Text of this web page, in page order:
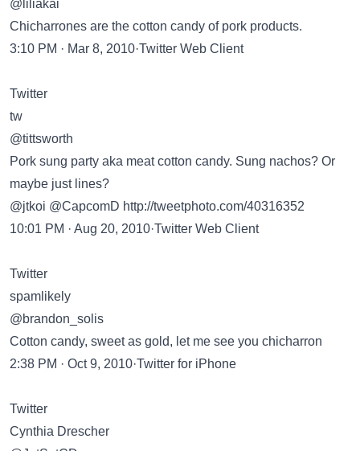
@liliakai
Chicharrones are the cotton candy of pork products.
3:10 PM · Mar 8, 2010·Twitter Web Client
Twitter
tw
@tittsworth
Pork sung party aka meat cotton candy. Sung nachos? Or
maybe just lines?
@jtkoi @CapcomD http://tweetphoto.com/40316352
10:01 PM · Aug 20, 2010·Twitter Web Client
Twitter
spamlikely
@brandon_solis
Cotton candy, sweet as gold, let me see you chicharron
2:38 PM · Oct 9, 2010·Twitter for iPhone
Twitter
Cynthia Drescher